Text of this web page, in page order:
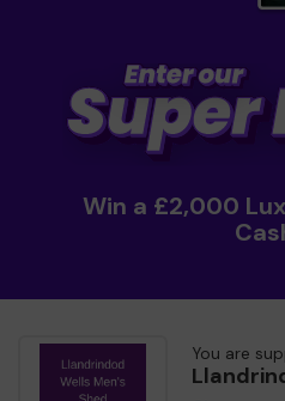
Win a £2,000
You are